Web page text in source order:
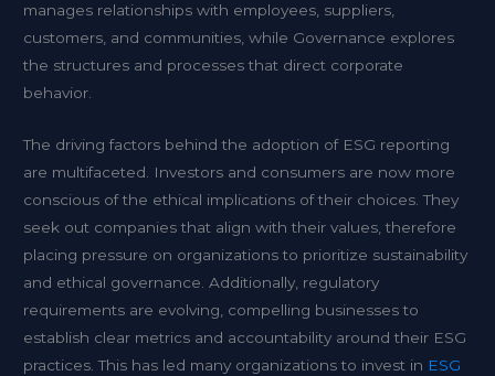
manages relationships with employees, suppliers,
customers, and communities, while Governance explores
the structures and processes that direct corporate
behavior.
The driving factors behind the adoption of ESG reporting
are multifaceted. Investors and consumers are now more
conscious of the ethical implications of their choices. They
seek out companies that align with their values, therefore
placing pressure on organizations to prioritize sustainability
and ethical governance. Additionally, regulatory
requirements are evolving, compelling businesses to
establish clear metrics and accountability around their ESG
practices. This has led many organizations to invest in ESG